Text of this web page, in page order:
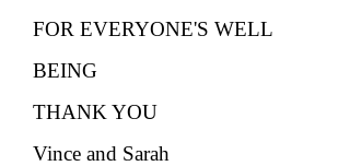
FOR EVERYONE'S WELL
BEING
THANK YOU
Vince and Sarah